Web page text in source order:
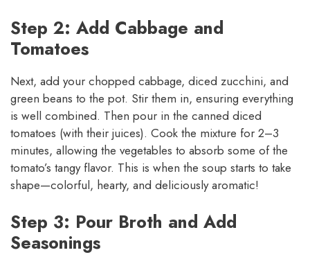
Step 2: Add Cabbage and
Tomatoes
Next, add your chopped cabbage, diced zucchini, and
green beans to the pot. Stir them in, ensuring everything
is well combined. Then pour in the canned diced
tomatoes (with their juices). Cook the mixture for 2–3
minutes, allowing the vegetables to absorb some of the
tomato’s tangy flavor. This is when the soup starts to take
shape—colorful, hearty, and deliciously aromatic!
Step 3: Pour Broth and Add
Seasonings